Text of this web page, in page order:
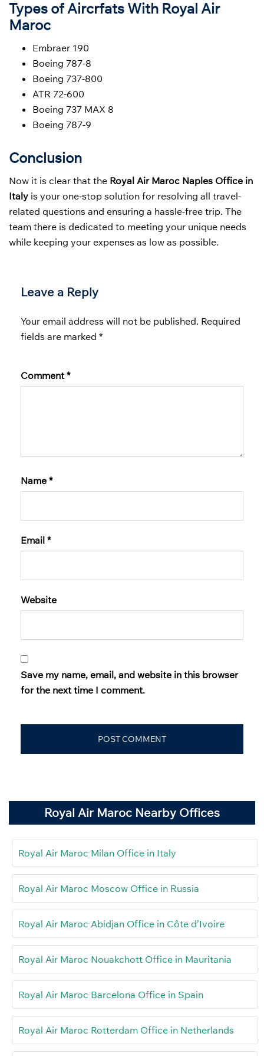
Types of Aircrfats With Royal Air
Maroc
Embraer 190
Boeing 787-8
Boeing 737-800
ATR 72-600
Boeing 737 MAX 8
Boeing 787-9
Conclusion
Now it is clear that the Royal Air Maroc Naples Office in
Italy is your one-stop solution for resolving all travel-
related questions and ensuring a hassle-free trip. The
team there is dedicated to meeting your unique needs
while keeping your expenses as low as possible.
Leave a Reply
Your email address will not be published. Required
fields are marked *
Comment *
Name *
Email *
Website
Save my name, email, and website in this browser
for the next time I comment.
Royal Air Maroc Nearby Offices
Royal Air Maroc Milan Office in Italy
Royal Air Maroc Moscow Office in Russia
Royal Air Maroc Abidjan Office in Côte d’Ivoire
Royal Air Maroc Nouakchott Office in Mauritania
Royal Air Maroc Barcelona Office in Spain
Royal Air Maroc Rotterdam Office in Netherlands